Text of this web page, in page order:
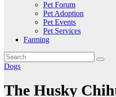
Pet Forum
Pet Adoption
Pet Events
Pet Services
Farming
Dogs
The Husky